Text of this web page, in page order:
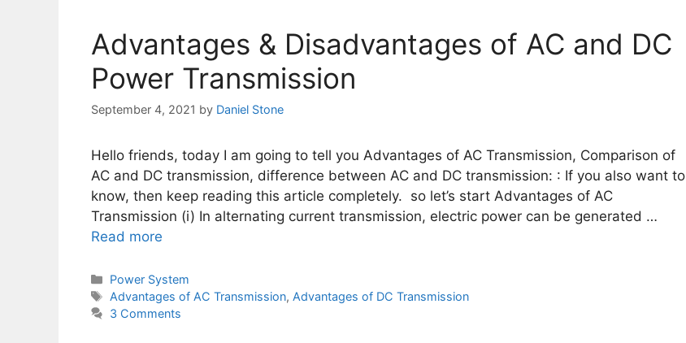
Advantages & Disadvantages of AC and DC
Power Transmission
September 4, 2021 by Daniel Stone
Hello friends, today I am going to tell you Advantages of AC Transmission, Comparison of
AC and DC transmission, difference between AC and DC transmission: : If you also want to
know, then keep reading this article completely. so let’s start Advantages of AC
Transmission (i) In alternating current transmission, electric power can be generated …
Read more
Categories
Power System
Tags
Advantages of AC Transmission, Advantages of DC Transmission
3 Comments